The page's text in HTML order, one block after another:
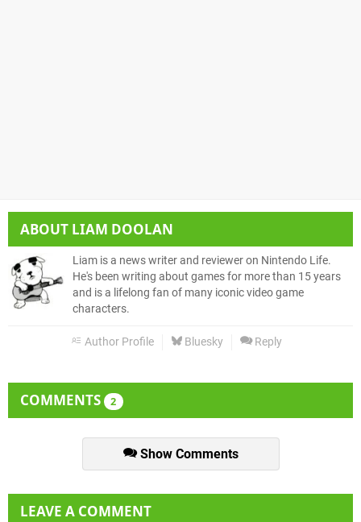
ABOUT LIAM DOOLAN
Liam is a news writer and reviewer on Nintendo Life.
He's been writing about games for more than 15 years
and is a lifelong fan of many iconic video game
characters.
Author Profile Bluesky Reply
COMMENTS 2
Show Comments
LEAVE A COMMENT